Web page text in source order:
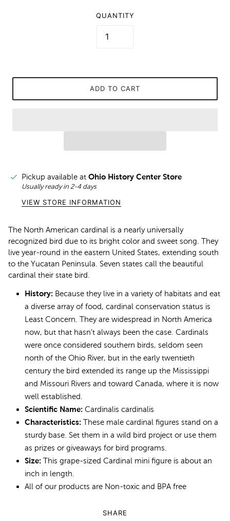
QUANTITY
ADD TO CART
Pickup available at Ohio History Center Store
Usually ready in 2-4 days
VIEW STORE INFORMATION
The North American cardinal is a nearly universally
recognized bird due to its bright color and sweet song. They
live year-round in the eastern United States, extending south
to the Yucatan Peninsula. Seven states call the beautiful
cardinal their state bird.
History: Because they live in a variety of habitats and eat
a diverse array of food, cardinal conservation status is
Least Concern. They are widespread in North America
now, but that hasn’t always been the case. Cardinals
were once considered southern birds, seldom seen
north of the Ohio River, but in the early twentieth
century the bird extended its range up the Mississippi
and Missouri Rivers and toward Canada, where it is now
well established.
Scientific Name: Cardinalis cardinalis
Characteristics: These male cardinal figures stand on a
sturdy base. Set them in a wild bird project or use them
as prizes or giveaways for bird programs.
Size: This grape-sized Cardinal mini figure is about an
inch in length.
All of our products are Non-toxic and BPA free
SHARE